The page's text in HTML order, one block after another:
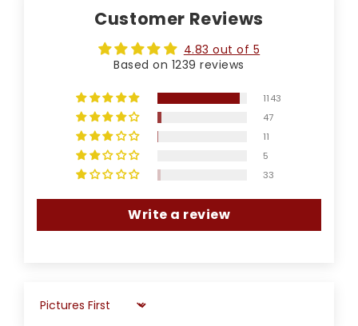
Customer Reviews
4.83 out of 5
Based on 1239 reviews
1143
47
11
5
33
Write a review
Sort by